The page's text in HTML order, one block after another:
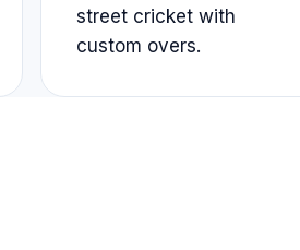
street cricket with
custom overs.